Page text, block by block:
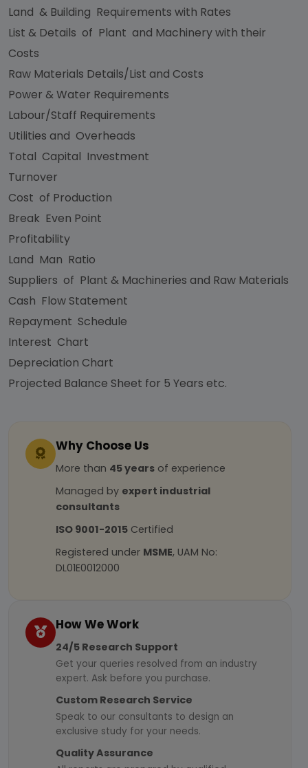
Land & Building Requirements with Rates
List & Details of Plant and Machinery with their
Costs
Raw Materials Details/List and Costs
Power & Water Requirements
Labour/Staff Requirements
Utilities and Overheads
Total Capital Investment
Turnover
Cost of Production
Break Even Point
Profitability
Land Man Ratio
Suppliers of Plant & Machineries and Raw Materials
Cash Flow Statement
Repayment Schedule
Interest Chart
Depreciation Chart
Projected Balance Sheet for 5 Years etc.
Why Choose Us
More than 45 years of experience
Managed by expert industrial
consultants
ISO 9001-2015 Certified
Registered under MSME, UAM No:
DL01E0012000
How We Work
24/5 Research Support
Get your queries resolved from an industry
expert. Ask before you purchase.
Custom Research Service
Speak to our consultants to design an
exclusive study for your needs.
Quality Assurance